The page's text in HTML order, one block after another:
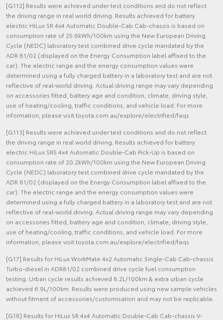
[G112] Results were achieved under test conditions and do not reflect
the driving range in real world driving. Results achieved for battery
electric HiLux SR 4x4 Automatic Double-Cab Cab-chassis is based on
consumption rate of 25.6kWh/100km using the New European Driving
Cycle (NEDC) laboratory test combined drive cycle mandated by the
ADR 81/02 (displayed on the Energy Consumption label affixed to the
car). The electric range and the energy consumption values were
determined using a fully charged battery in a laboratory test and are not
reflective of real-world driving. Actual driving range may vary depending
on accessories fitted, battery age and condition, climate, driving style,
use of heating/cooling, traffic conditions, and vehicle load. For more
information, please visit toyota.com.au/explore/electrified/faqs
[G113] Results were achieved under test conditions and do not reflect
the driving range in real world driving. Results achieved for battery
electric HiLux SR5 4x4 Automatic Double-Cab Pick-Up is based on
consumption rate of 20.2kWh/100km using the New European Driving
Cycle (NEDC) laboratory test combined drive cycle mandated by the
ADR 81/02 (displayed on the Energy Consumption label affixed to the
car). The electric range and the energy consumption values were
determined using a fully charged battery in a laboratory test and are not
reflective of real-world driving. Actual driving range may vary depending
on accessories fitted, battery age and condition, climate, driving style,
use of heating/cooling, traffic conditions, and vehicle load. For more
information, please visit toyota.com.au/explore/electrified/faqs
[G17] Results for HiLux WorkMate 4x2 Automatic Single-Cab Cab-chassis
Turbo-diesel in ADR81/02 combined drive cycle fuel consumption
testing. Urban cycle results achieved 8.2L/100km & extra urban cycle
achieved 6.9L/100km. Results were produced using new sample vehicles
without fitment of accessories/customisation and may not be replicable.
[G18] Results for HiLux SR 4x4 Automatic Double-Cab Cab-chassis V-